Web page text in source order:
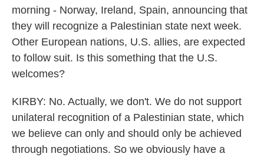
morning - Norway, Ireland, Spain, announcing that
they will recognize a Palestinian state next week.
Other European nations, U.S. allies, are expected
to follow suit. Is this something that the U.S.
welcomes?
KIRBY: No. Actually, we don't. We do not support
unilateral recognition of a Palestinian state, which
we believe can only and should only be achieved
through negotiations. So we obviously have a